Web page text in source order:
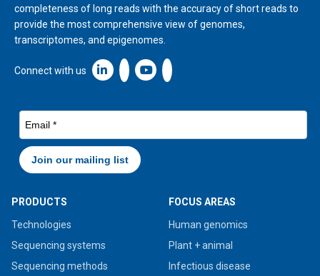
completeness of long reads with the accuracy of short reads to
provide the most comprehensive view of genomes,
transcriptomes, and epigenomes.
Connect with us Linkedin icon New Window
PRODUCTS
Technologies
Sequencing systems
Sequencing methods
FOCUS AREAS
Human genomics
Plant + animal
Infectious disease